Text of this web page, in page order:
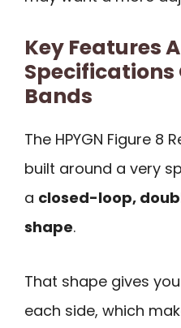
Key Features
Specifications
Bands
The HPYGN Figure 8
built around a very
a closed-loop,
shape.
That shape gives
each side, which